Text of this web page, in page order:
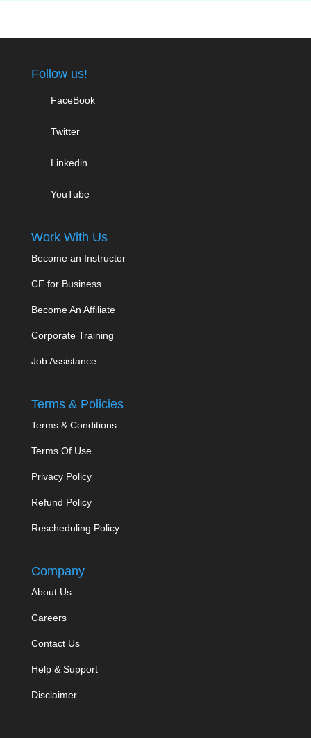
Follow us!
FaceBook
Twitter
Linkedin
YouTube
Work With Us
Become an Instructor
CF for Business
Become An Affiliate
Corporate Training
Job Assistance
Terms & Policies
Terms & Conditions
Terms Of Use
Privacy Policy
Refund Policy
Rescheduling Policy
Company
About Us
Careers
Contact Us
Help & Support
Disclaimer